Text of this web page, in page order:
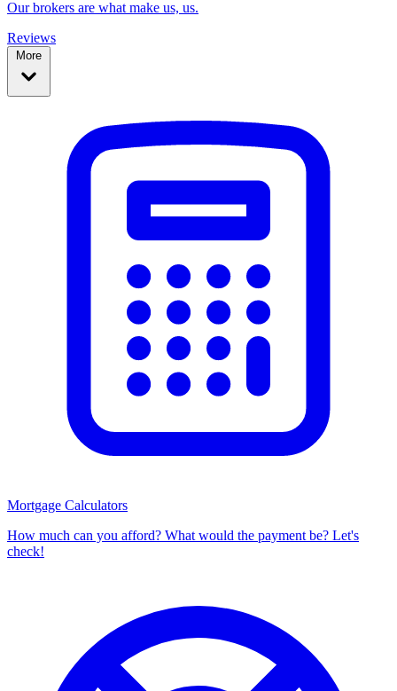
Our brokers are what make us, us.
Reviews
More
Mortgage Calculators
How much can you afford? What would the payment be? Let's
check!